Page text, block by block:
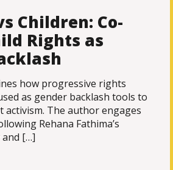
Children: Co-
Rights as
how progressive rights
as gender backlash tools to
activism. The author engages
Rehana Fathima’s
and […]